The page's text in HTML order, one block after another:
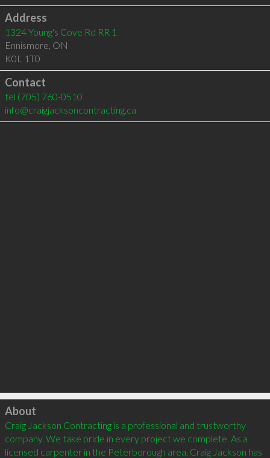
Address
1324 Young's Cove Rd RR 1
Ennismore, ON
K0L 1T0
Contact
tel (705) 760-0510
info@craigjacksoncontracting.ca
Click to load
About
Craig Jackson Contracting is a professional and trustworthy
company. We take pride in every project we complete. As a
licensed carpenter in the Peterborough area, Craig Jackson has